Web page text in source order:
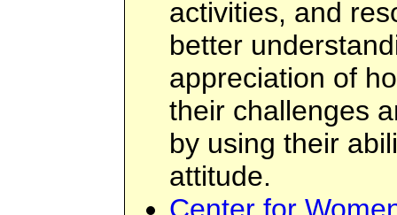
activities, and
better
appreciation of
their challenges
by using their
attitude.